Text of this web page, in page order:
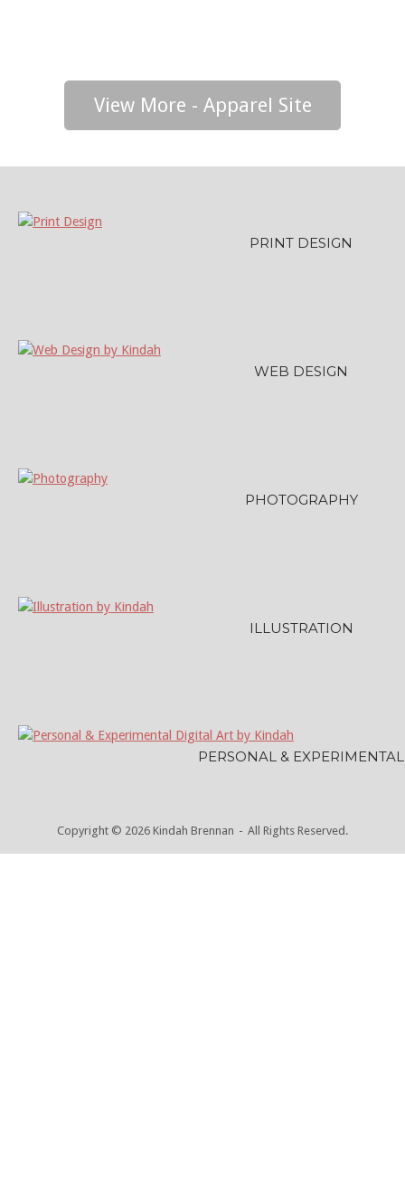
View More - Apparel Site
PRINT DESIGN
WEB DESIGN
PHOTOGRAPHY
ILLUSTRATION
PERSONAL & EXPERIMENTAL
Copyright © 2026 Kindah Brennan All Rights Reserved.